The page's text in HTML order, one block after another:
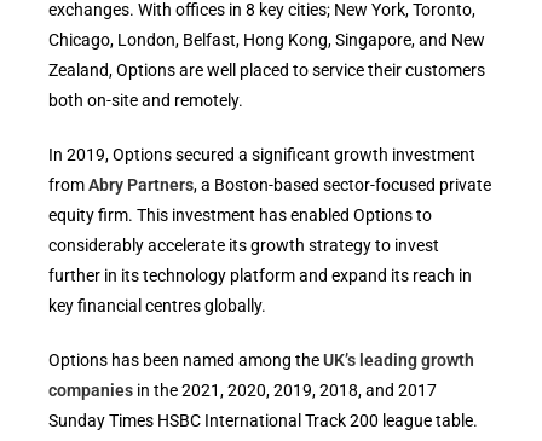
exchanges. With offices in 8 key cities; New York, Toronto,
Chicago, London, Belfast, Hong Kong, Singapore, and New
Zealand, Options are well placed to service their customers
both on-site and remotely.
In 2019, Options secured a significant growth investment
fromAbry Partners, a Boston-based sector-focused private
equity firm. This investment has enabled Options to
considerably accelerate its growth strategy to invest
further in its technology platform and expand its reach in
key financial centres globally.
Options has been named among theUK’s leading growth
companiesin the 2021, 2020, 2019, 2018, and 2017
Sunday Times HSBC International Track 200 league table.